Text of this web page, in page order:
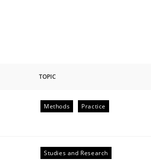
TOPIC
Methods Practice
Studies and Research